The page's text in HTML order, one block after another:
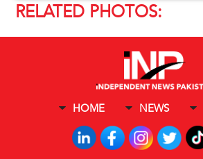
RELATED PHOTOS:
HOME NEWS